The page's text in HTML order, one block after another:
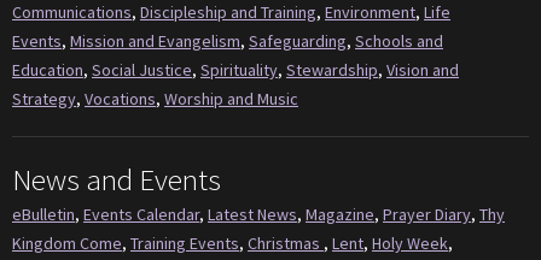
Communications, Discipleship and Training, Environment, Life
Events, Mission and Evangelism, Safeguarding, Schools and
Education, Social Justice, Spirituality, Stewardship, Vision and
Strategy, Vocations, Worship and Music
News and Events
eBulletin, Events Calendar, Latest News, Magazine, Prayer Diary, Thy
Kingdom Come, Training Events, Christmas , Lent, Holy Week,